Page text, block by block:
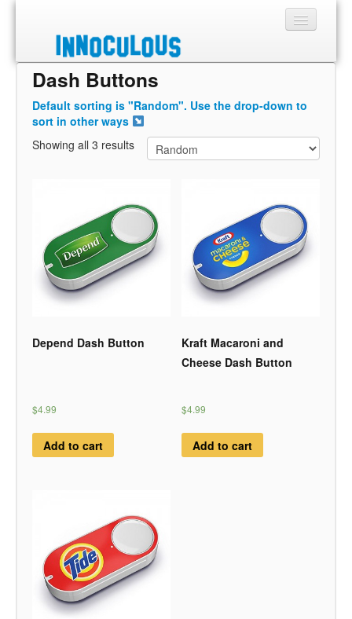
Sections
Shop
About
Dash Buttons
Default sorting is "Random". Use the drop-down to
sort in other ways
Showing all 3 results
Depend Dash Button
$4.99
Add to cart
Kraft Macaroni and
Cheese Dash Button
$4.99
Add to cart